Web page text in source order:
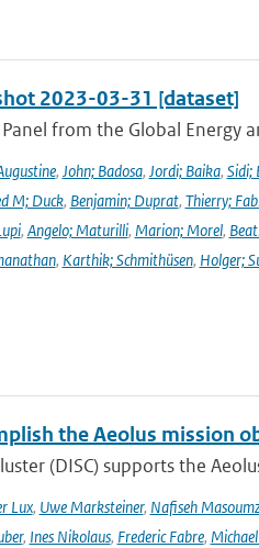
2023-03-31 [dataset]
from the Global Energy
, John; Badosa, Jordi; Baika, Sidi;
M; Duck, Benjamin; Duprat, Thierry;
, Angelo; Maturilli, Marion; Morel,
, Karthik; Schmithüsen, Holger;
the Aeolus mission
(DISC) supports the
Lux, Uwe Marksteiner, Nafiseh
, Ines Nikolaus, Frederic Fabre,